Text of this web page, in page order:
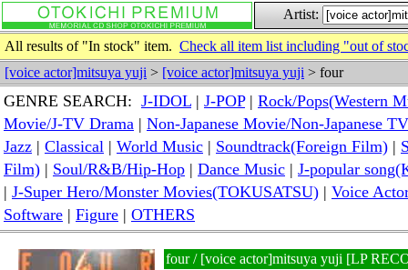
Artist:
All results of "In stock" item. Check all item list including "out of
[voice actor]mitsuya yuji > [voice actor]mitsuya yuji > four
GENRE SEARCH: J-IDOL | J-POP| Rock/Pops(Western
Movie/J-TV Drama | Non-Japanese Movie/Non-Japanese
Jazz | Classical | World Music | Soundtrack(Foreign Film) |
Film) | Soul/R&B/Hip-Hop | Dance Music | J-popular
| J-Super Hero/Monster Movies(TOKUSATSU) | Voice
Software | Figure | OTHERS
four / [voice actor]mitsuya yuji [LP